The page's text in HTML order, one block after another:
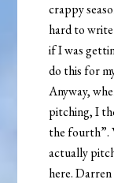
crappy
hard to write
if I was
do this for
Anyway,
pitching, I
the fourth”.
actually
here.